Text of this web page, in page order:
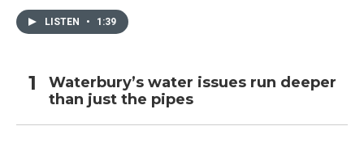
LISTEN • 1:39
Waterbury’s water issues run deeper
than just the pipes